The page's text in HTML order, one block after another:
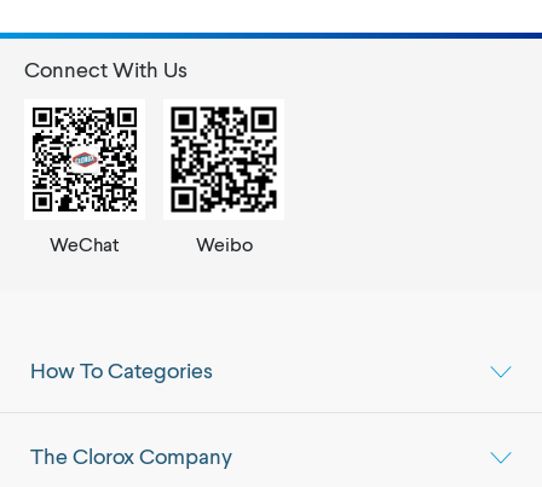
How To Categories
The Clorox Company
Connect With Us
WeChat Weibo